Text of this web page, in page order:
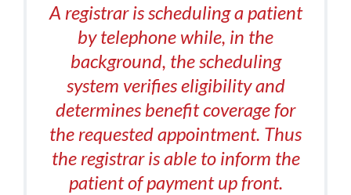
A registrar is scheduling a patient
by telephone while, in the
background, the scheduling
system verifies eligibility and
determines benefit coverage for
the requested appointment. Thus
the registrar is able to inform the
patient of payment up front.